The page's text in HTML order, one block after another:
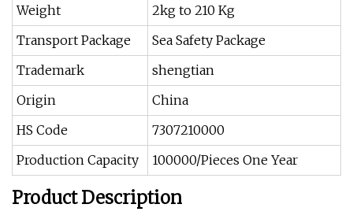
Weight
2kg to 210 Kg
Transport Package
Sea Safety Package
Trademark
shengtian
Origin
China
HS Code
7307210000
Production Capacity
100000/Pieces One Year
Product Description